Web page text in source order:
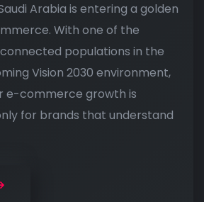
Arabia is entering a golden
With one of the
populations in the
Vision 2030 environment,
e-commerce growth is
for brands that understand